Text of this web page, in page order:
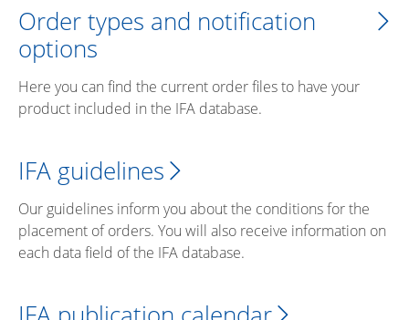
Order types and notification
options
Here you can find the current order files to have your
product included in the IFA database.
IFA guidelines
Our guidelines inform you about the conditions for the
placement of orders. You will also receive information on
each data field of the IFA database.